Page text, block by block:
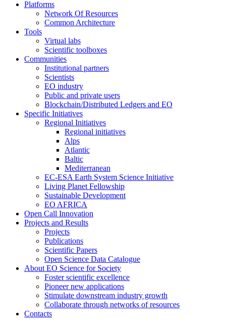
Platforms
Network Of Resources
Common Architecture
Tools
Virtual labs
Scientific toolboxes
Communities
Institutional partners
Scientists
EO industry
Public and private users
Blockchain/Distributed Ledgers and EO
Specific Initiatives
Regional Initiatives
Regional initiatives
Alps
Atlantic
Baltic
Mediterranean
EC-ESA Earth System Science Initiative
Living Planet Fellowship
Sustainable Development
EO AFRICA
Open Call Innovation
Projects and Results
Projects
Publications
Scientific Papers
Open Science Data Catalogue
About EO Science for Society
Foster scientific excellence
Pioneer new applications
Stimulate downstream industry growth
Collaborate through networks of resources
Contacts